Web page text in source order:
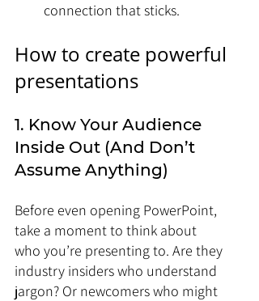
connection that sticks.
How to create powerful
presentations
1. Know Your Audience
Inside Out (And Don’t
Assume Anything)
Before even opening PowerPoint,
take a moment to think about
who you’re presenting to. Are they
industry insiders who understand
jargon? Or newcomers who might